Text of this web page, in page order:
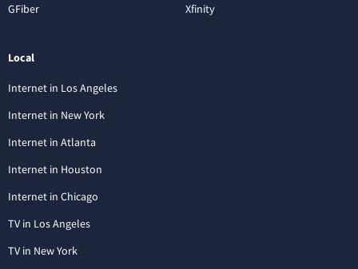
GFiber
Xfinity
Local
Internet in Los Angeles
Internet in New York
Internet in Atlanta
Internet in Houston
Internet in Chicago
TV in Los Angeles
TV in New York